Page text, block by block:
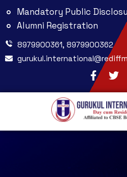
Mandatory Public
Alumni Registration
8979900361, 8979900362